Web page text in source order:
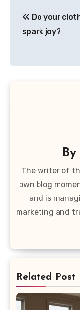
navigation
Do your
spark joy?
By
The writer of
own blog
and is
marketing and
Related Post